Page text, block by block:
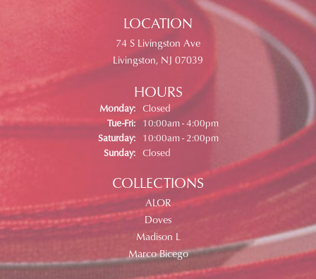
LOCATION
74 S Livingston Ave
Livingston, NJ 07039
HOURS
Monday: Closed
Tue-Fri:Tuesday - Friday:
10:00am - 4:00pm
Saturday:
10:00am - 2:00pm
Sunday: Closed
COLLECTIONS
ALOR
Doves
Madison L
Marco Bicego